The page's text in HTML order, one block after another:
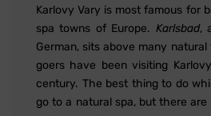
Karlovy Vary is most famous for
spa towns of Europe. Karlsbad,
German, sits above many
goers have been visiting
century. The best thing to do
go to a natural spa, but there